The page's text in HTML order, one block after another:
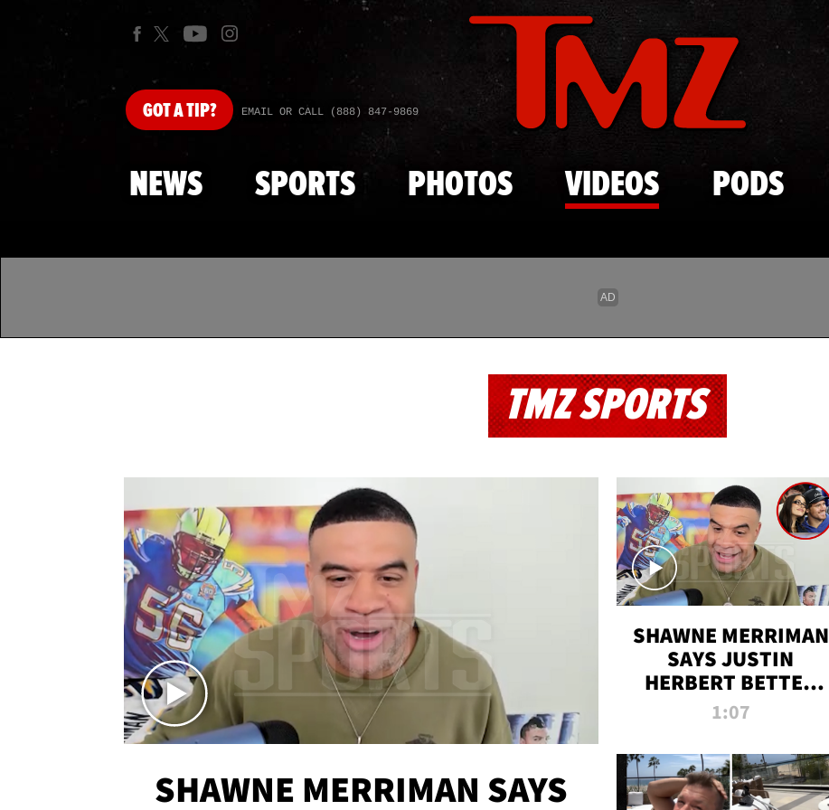
Skip to main content
GOTA TIP? EMAIL OR CALL (888) 847-9869
NEWS SPORTS PHOTOS VIDEOS PODS
TMZ SPORTS
SHAWNE MERRIMAN SAYS
SHAWNE MERRIMAN
SAYS JUSTIN
HERBERT BETTER
WIN TWO SUPER
MADISON BEER
ENGAGEMENT
1:07